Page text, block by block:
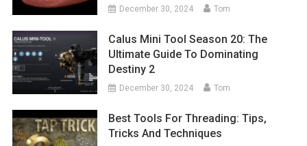
December 30, 2024 Tom
Calus Mini Tool Season 20: The
Ultimate Guide To Dominating
Destiny 2
December 30, 2024 Tom
Best Tools For Threading: Tips,
Tricks And Techniques